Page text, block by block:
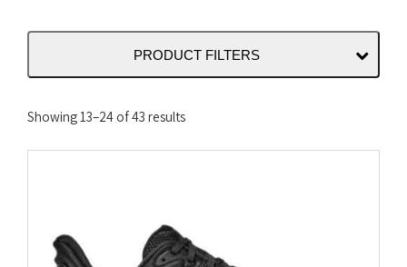
PRODUCT FILTERS
Showing 13–24 of 43 resultsSorted